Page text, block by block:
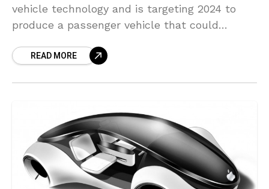
vehicle technology and is targeting 2024 to
produce a passenger vehicle that could
knowledgeable with the matter informed
READ MORE